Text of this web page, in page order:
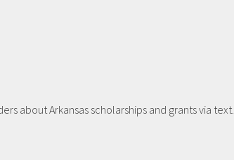
about Arkansas scholarships and grants via text.